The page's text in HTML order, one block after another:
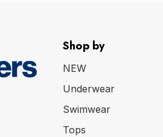
Shop by
NEW
Underwear
Swimwear
Tops